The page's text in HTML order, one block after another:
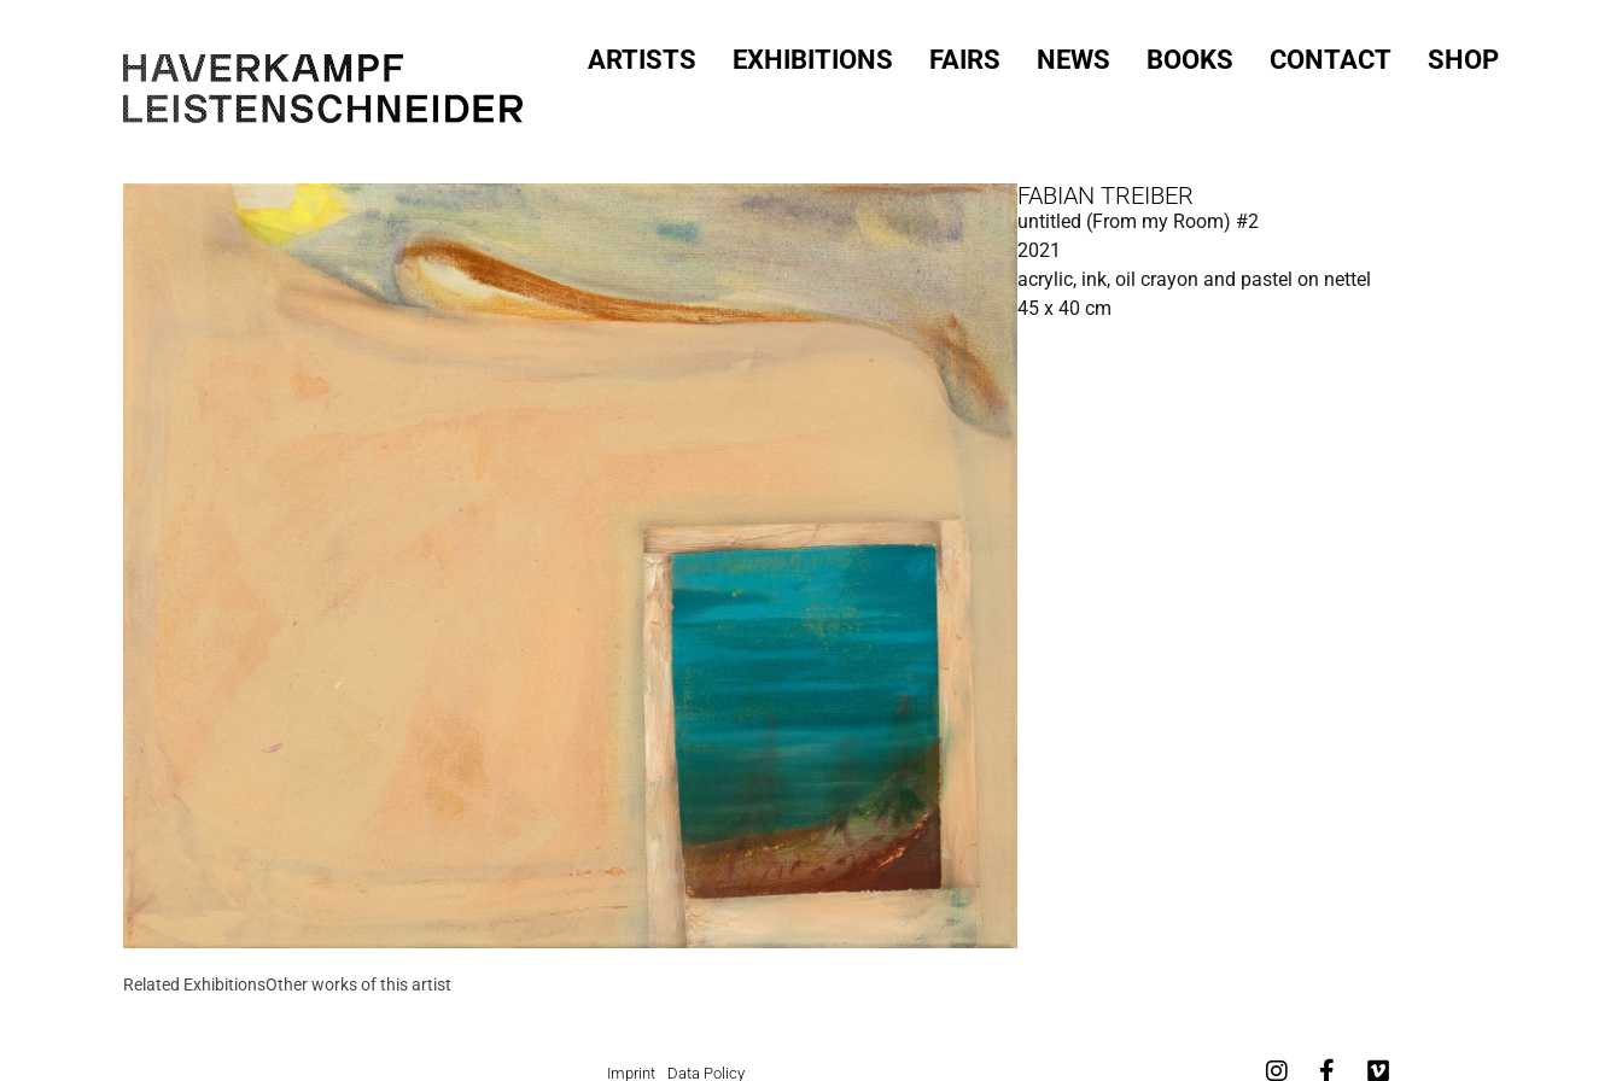
ARTISTS EXHIBITIONS FAIRS NEWS BOOKS CONTACT SHOP
FABIAN TREIBER
untitled (From my Room) #2
2021
acrylic, ink, oil crayon and pastel on nettel
45 x 40 cm
Related ExhibitionsOther works of this artist
Imprint Data Policy